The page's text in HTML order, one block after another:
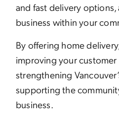
and fast delivery
business within your
By offering home
improving your
strengthening
supporting the
business.